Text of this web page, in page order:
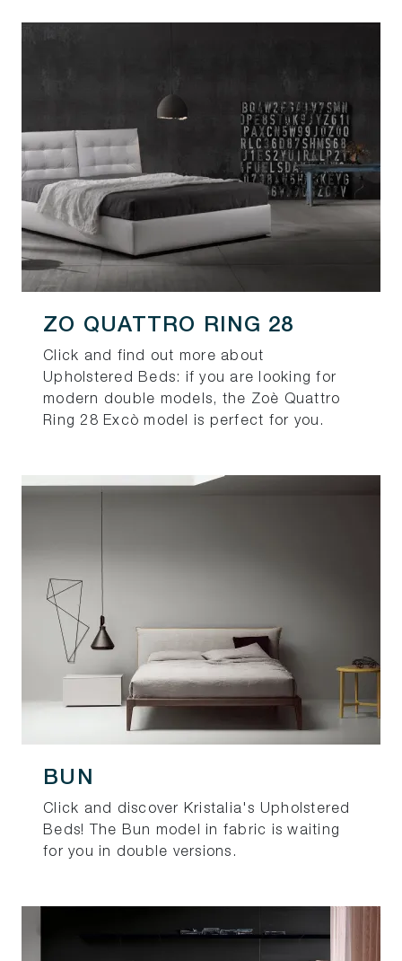
ZO QUATTRO RING 28
Click and find out more about
Upholstered Beds: if you are looking for
modern double models, the Zoè Quattro
Ring 28 Excò model is perfect for you.
BUN
Click and discover Kristalia's Upholstered
Beds! The Bun model in fabric is waiting
for you in double versions.